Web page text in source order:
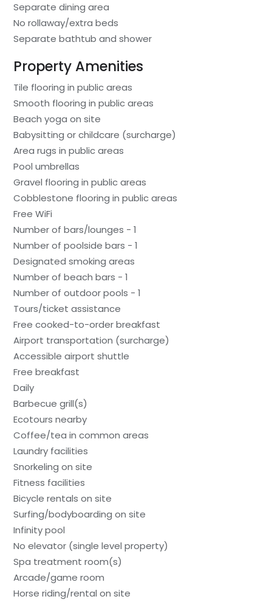
Separate dining area
No rollaway/extra beds
Separate bathtub and shower
Property Amenities
Tile flooring in public areas
Smooth flooring in public areas
Beach yoga on site
Babysitting or childcare (surcharge)
Area rugs in public areas
Pool umbrellas
Gravel flooring in public areas
Cobblestone flooring in public areas
Free WiFi
Number of bars/lounges - 1
Number of poolside bars - 1
Designated smoking areas
Number of beach bars - 1
Number of outdoor pools - 1
Tours/ticket assistance
Free cooked-to-order breakfast
Airport transportation (surcharge)
Accessible airport shuttle
Free breakfast
Daily
Barbecue grill(s)
Ecotours nearby
Coffee/tea in common areas
Laundry facilities
Snorkeling on site
Fitness facilities
Bicycle rentals on site
Surfing/bodyboarding on site
Infinity pool
No elevator (single level property)
Spa treatment room(s)
Arcade/game room
Horse riding/rental on site